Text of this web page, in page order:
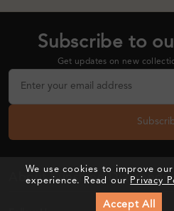
Subscribe to
Get updates on new
About Sunshine Diamonds
We use cookies to improve
experience. Read our Privacy
Accept All